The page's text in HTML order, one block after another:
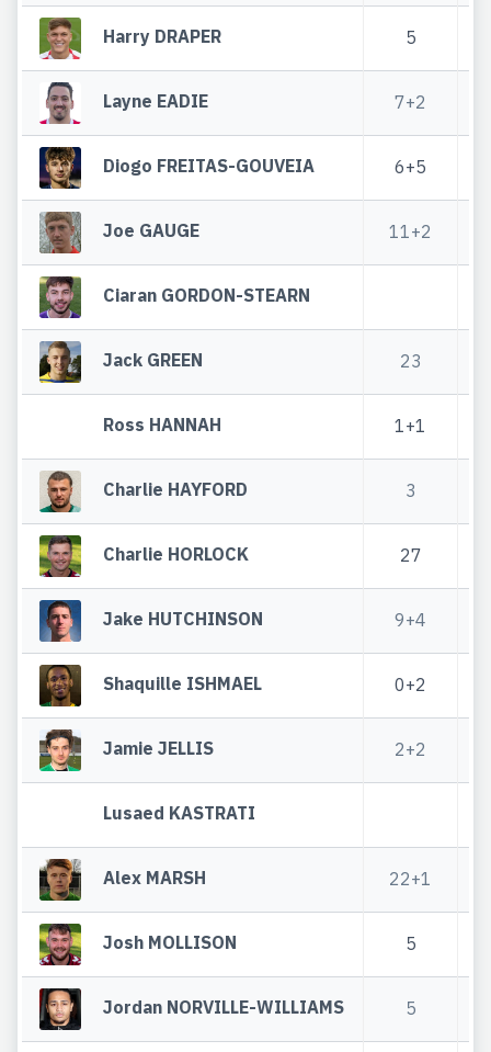
Harry DRAPER 5
Layne EADIE 7+2
Diogo FREITAS-GOUVEIA 6+5
Joe GAUGE 11+2
Ciaran GORDON-STEARN
Jack GREEN 23
Ross HANNAH 1+1
Charlie HAYFORD 3
Charlie HORLOCK 27
Jake HUTCHINSON 9+4
Shaquille ISHMAEL 0+2
Jamie JELLIS 2+2
Lusaed KASTRATI
Alex MARSH 22+1
Josh MOLLISON 5
Jordan NORVILLE-WILLIAMS 5